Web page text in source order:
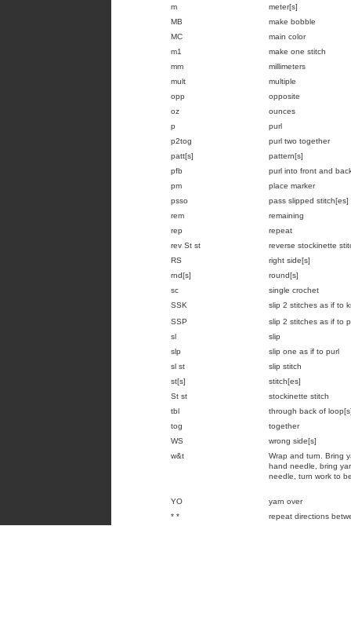
m
meter[s]
MB
make bobble
MC
main color
m1
make one stitch
mm
millimeters
mult
multiple
opp
opposite
oz
ounces
p
purl
p2tog
purl two together
patt[s]
pattern[s]
pfb
purl into front and
pm
place marker
psso
pass slipped stitch[es]
rem
remaining
rep
repeat
rev St st
reverse stockinette
RS
right side[s]
rnd[s]
round[s]
sc
single crochet
SSK
slip 2 stitches as if to
SSP
slip 2 stitches as if to
sl
slip
slp
slip one as if to purl
sl st
slip stitch
st[s]
stitch[es]
St st
stockinette stitch
tbl
through back of
tog
together
WS
wrong side[s]
w&t
Wrap and turn. Bring
hand needle, bring
needle, turn work to
YO
yarn over
* *
repeat directions